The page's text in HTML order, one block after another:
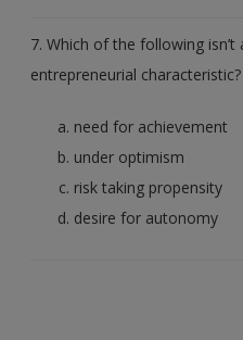
7. Which of the following isn’t
entrepreneurial characteristic?
need for achievement
under optimism
risk taking propensity
desire for autonomy